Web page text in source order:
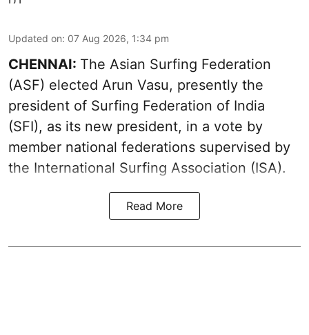
Updated on: 07 Aug 2026, 1:34 pm
CHENNAI: The Asian Surfing Federation
(ASF) elected Arun Vasu, presently the
president of Surfing Federation of India
(SFI), as its new president, in a vote by
member national federations supervised by
the International Surfing Association (ISA).
Read More